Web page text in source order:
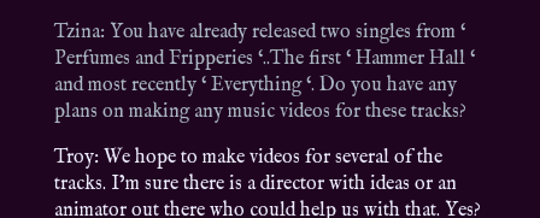
Tzina: You have already released two singles from ‘
Perfumes and Fripperies ‘..The first ‘ Hammer Hall ‘
and most recently ‘ Everything ‘. Do you have any
plans on making any music videos for these tracks?
Troy: We hope to make videos for several of the
tracks. I’m sure there is a director with ideas or an
animator out there who could help us with that. Yes?